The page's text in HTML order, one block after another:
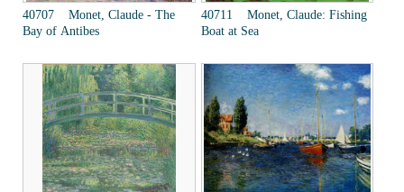
40707 Monet, Claude - The
Bay of Antibes
40711 Monet, Claude: Fishing
Boat at Sea